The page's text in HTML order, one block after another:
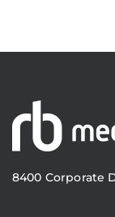
8400 Corporate